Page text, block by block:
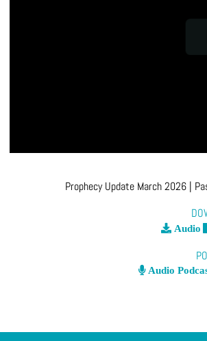
Prophecy Update March 2026|
Audio
Audio